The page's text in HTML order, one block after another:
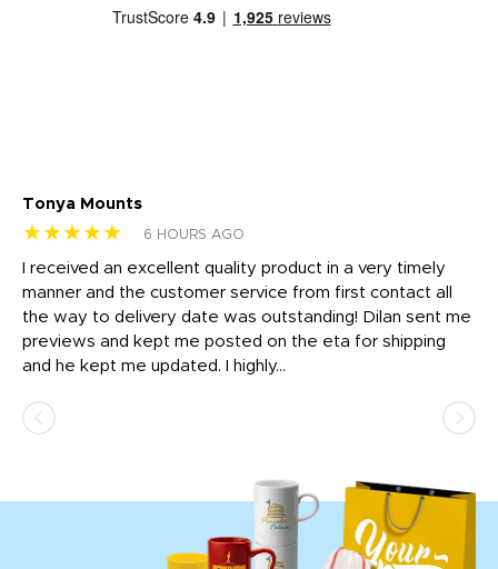
Tonya Mounts
★★★★★ 6 HOURS AGO
I received an excellent quality product in a very timely
manner and the customer service from first contact all
the way to delivery date was outstanding! Dilan sent me
previews and kept me posted on the eta for shipping
and he kept me updated. I highly...